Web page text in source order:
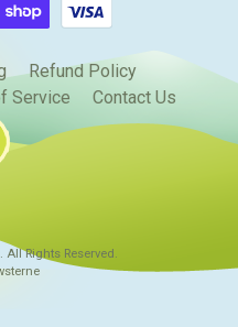
Refund Policy
Service Contact Us
. All Rights Reserved.